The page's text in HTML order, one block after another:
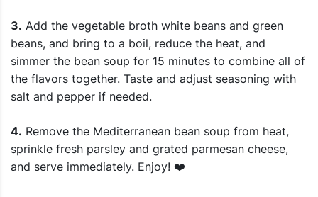
3. Add the vegetable broth white beans and green
beans, and bring to a boil, reduce the heat, and
simmer the bean soup for 15 minutes to combine all of
the flavors together. Taste and adjust seasoning with
salt and pepper if needed.
4. Remove the Mediterranean bean soup from heat,
sprinkle fresh parsley and grated parmesan cheese,
and serve immediately. Enjoy! ❤️